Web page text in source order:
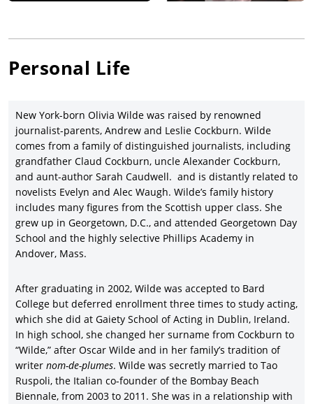
cholera epidemic in Haiti.
(2012), Her (2013), Rush (2013), Drinking Buddies (2013), The
Longest Week (2014), Love the Coopers (2015), and
Meadowland (2015).
Since 2011, Wilde had been in a relationship with Jason
Sudeikis. They have two children together, Otis Alexander
Sudeikis (born April 20, 2014) and Daisy Josephine Sudeikis
(born October 11, 2016). In November 2020, they announced
that they had ended their relationship.
Wilde made her Broadway debut in the play "1984" at the
Personal Life
New York-born Olivia Wilde was raised by renowned
journalist-parents, Andrew and Leslie Cockburn. Wilde
comes from a family of distinguished journalists, including
grandfather Claud Cockburn, uncle Alexander Cockburn,
and aunt-author Sarah Caudwell. and is distantly related to
novelists Evelyn and Alec Waugh. Wilde’s family history
includes many figures from the Scottish upper class. She
grew up in Georgetown, D.C., and attended Georgetown Day
School and the highly selective Phillips Academy in
Andover, Mass.
After graduating in 2002, Wilde was accepted to Bard
College but deferred enrollment three times to study acting,
which she did at Gaiety School of Acting in Dublin, Ireland.
In high school, she changed her surname from Cockburn to
“Wilde,” after Oscar Wilde and in her family’s tradition of
writer nom-de-plumes. Wilde was secretly married to Tao
Ruspoli, the Italian co-founder of the Bombay Beach
Biennale, from 2003 to 2011. She was in a relationship with